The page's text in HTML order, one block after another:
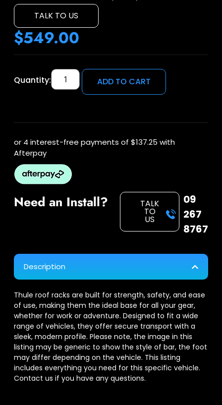
TALK TO US
$549.00
Quantity: ADD TO CART
or 4 interest-free payments of $137.25 with
Afterpay
Need an Install? TALK
TO
US
09
267
8767
Description
Thule roof racks are built for strength, safety, and ease
of use, making them the ideal base for all your gear,
whether for work or adventure. Designed to fit a wide
range of vehicles, they offer secure transport with a
sleek, modern profile. Please note, the image in this
listing may be generic to show the style of bar, the foot
may differ depending on the vehicle. This listing
includes everything you need for this specific vehicle.
Contact us if you have any questions.